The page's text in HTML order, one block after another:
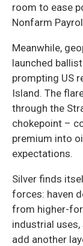
room to ease
Nonfarm
Meanwhile,
launched
prompting US
Island. The
through the
chokepoint –
premium into
expectations.
Silver finds
forces: haven
from higher-
industrial
add another